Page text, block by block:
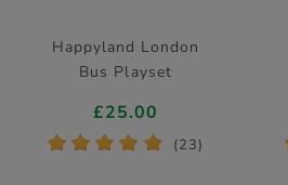
Happyland London
Bus Playset
£25.00
* * * * * (23)